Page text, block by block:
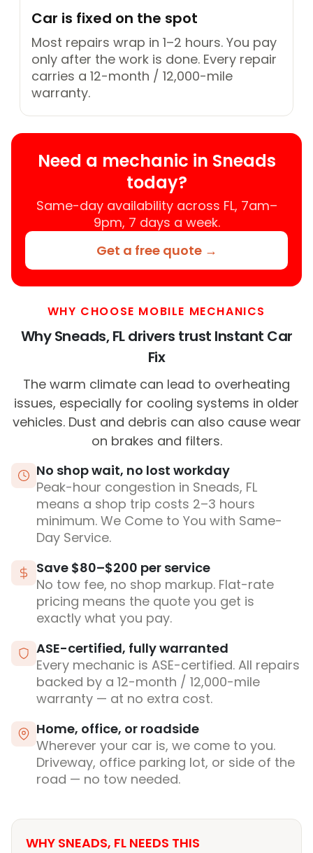
Car is fixed on the spot
Most repairs wrap in 1–2 hours. You pay
only after the work is done. Every repair
carries a 12-month / 12,000-mile
warranty.
Need a mechanic in Sneads
today?
Same-day availability across FL, 7am–
9pm, 7 days a week.
Get a free quote →
WHY CHOOSE MOBILE MECHANICS
Why Sneads, FL drivers trust Instant Car
Fix
The warm climate can lead to overheating
issues, especially for cooling systems in older
vehicles. Dust and debris can also cause wear
on brakes and filters.
No shop wait, no lost workday
Peak-hour congestion in Sneads, FL
means a shop trip costs 2–3 hours
minimum. We Come to You with Same-
Day Service.
Save $80–$200 per service
No tow fee, no shop markup. Flat-rate
pricing means the quote you get is
exactly what you pay.
ASE-certified, fully warranted
Every mechanic is ASE-certified. All repairs
backed by a 12-month / 12,000-mile
warranty — at no extra cost.
Home, office, or roadside
Wherever your car is, we come to you.
Driveway, office parking lot, or side of the
road — no tow needed.
WHY SNEADS, FL NEEDS THIS